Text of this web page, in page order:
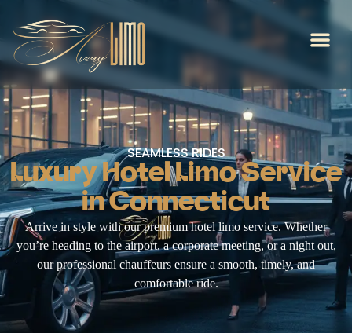
SEAMLESS RIDES
Luxury Hotel Limo Service
in Connecticut
Arrive in style with our premium hotel limo service. Whether
you’re heading to the airport, a corporate meeting, or a night out,
our professional chauffeurs ensure a smooth, timely, and
comfortable ride.